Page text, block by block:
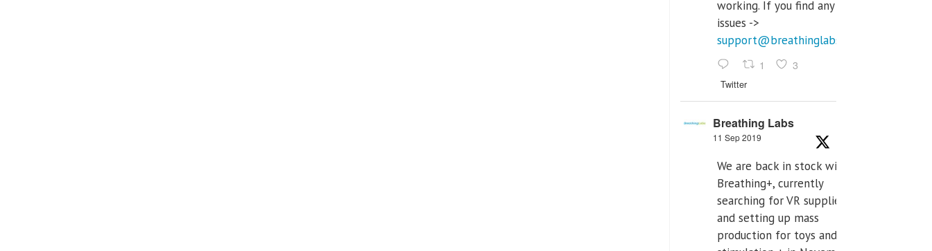
working. If you find any
issues ->
support@breathinglabs.com
1 3
Twitter
Breathing Labs
11 Sep 2019
We are back in stock with
Breathing+, currently
searching for VR supplier,
and setting up mass
production for toys and tens